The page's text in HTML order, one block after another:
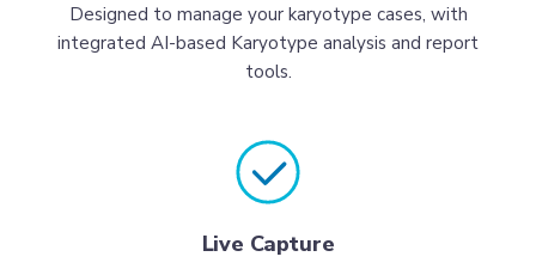
Designed to manage your karyotype cases, with
integrated AI-based Karyotype analysis and report
tools.
Live Capture